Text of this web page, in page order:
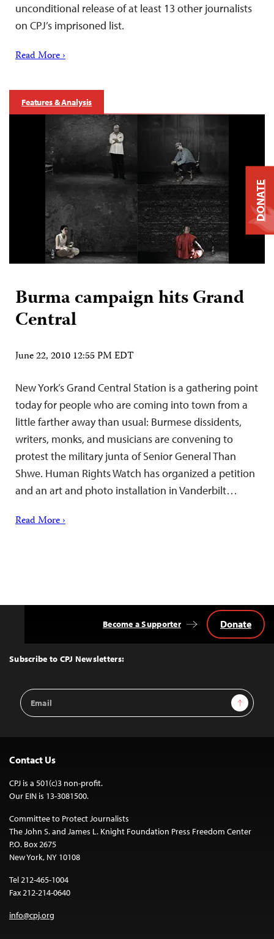
unconditional release of at least 13 other journalists
on CPJ’s imprisoned list.
Read More ›
Features & Analysis
Burma campaign hits Grand
Central
June 22, 2010 12:55 PM EDT
New York’s Grand Central Station is a gathering point
today for people who are coming into town from a
little farther away than usual: Burmese dissidents,
writers, monks, and musicians are convening to
protest the military junta of Senior General Than
Shwe. Human Rights Watch has organized a petition
and an art and photo installation in Vanderbilt…
Read More ›
Top
Subscribe to CPJ Newsletters:
Email
Address
Sign Up
Become a Supporter Donate
Contact Us
CPJ is a 501(c)3 non-profit.
Our EIN is 13-3081500.
Committee to Protect Journalists
The John S. and James L. Knight Foundation Press Freedom Center
P.O. Box 2675
New York, NY 10108
Tel 212-465-1004
Fax 212-214-0640
info@cpj.org
DONATE